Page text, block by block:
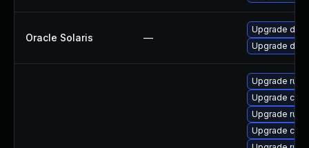
Oracle Solaris —
Upgrade
Upgrade
Upgrade
Upgrade
Upgrade
Upgrade